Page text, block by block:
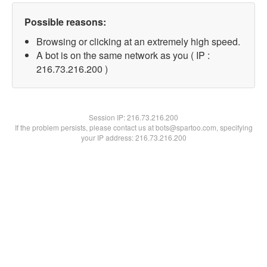
Possible reasons:
Browsing or clicking at an extremely high speed.
A bot is on the same network as you ( IP :
216.73.216.200 )
Session IP:216.73.216.200
If the problem persists, please contact us at bots@spartoo.com, specifying
your IP address: 216.73.216.200